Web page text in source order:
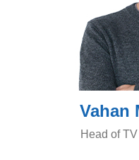
Vahan
Head of